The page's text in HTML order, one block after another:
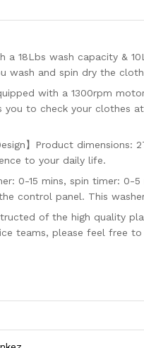
a 18Lbs wash capacity &
wash and spin dry the
with a 1300rpm
you to check your clothes
】Product
to your daily life.
0-15 mins, spin timer:
control panel. This
of the high quality
teams, please feel free